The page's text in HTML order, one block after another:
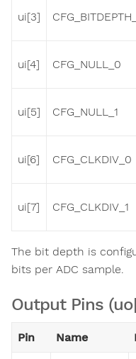
ui[3]
ui[4] CFG_NULL_0
ui[5] CFG_NULL_1
ui[6] CFG_CLKDIV_0
ui[7] CFG_CLKDIV_1
The bit depth is
bits per ADC sample.
Output Pins
Pin Name